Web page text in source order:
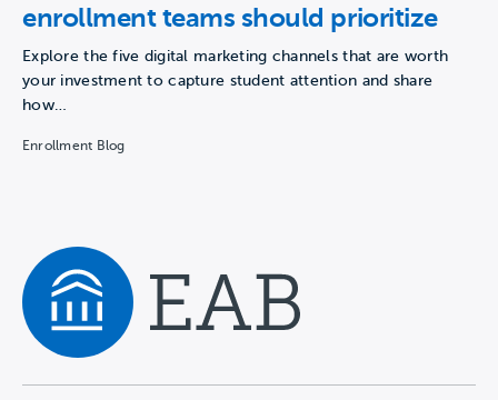
enrollment teams should prioritize
Explore the five digital marketing channels that are worth
your investment to capture student attention and share
how…
Enrollment Blog